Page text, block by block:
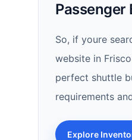
Passenger
So, if youre
website in
perfect shuttle
requirements
Explore